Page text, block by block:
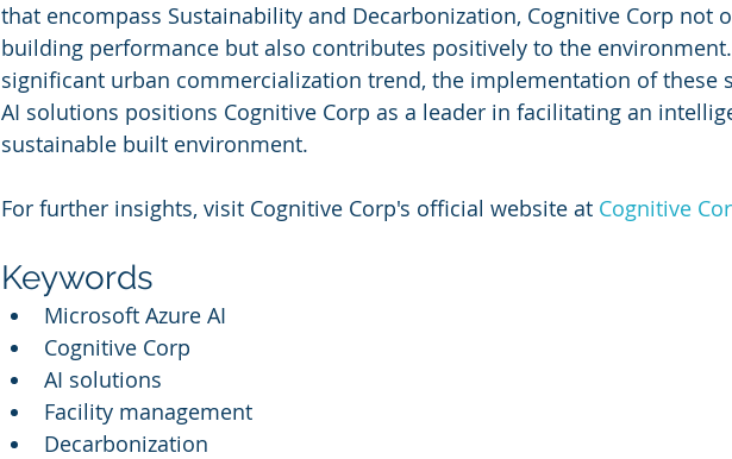
that encompass Sustainability and Decarbonization, Cognitive Corp not
building performance but also contributes positively to the
significant urban commercialization trend, the implementation of these
AI solutions positions Cognitive Corp as a leader in facilitating an
sustainable built environment.
For further insights, visit Cognitive Corp's official website at Cognitive
Keywords
Microsoft Azure AI
Cognitive Corp
AI solutions
Facility management
Decarbonization